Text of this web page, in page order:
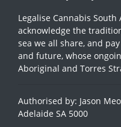
Legalise Cannabis
acknowledge the
sea we all share, and
and future, whose
Aboriginal and Torres
Authorised by: Jason
Adelaide SA 5000